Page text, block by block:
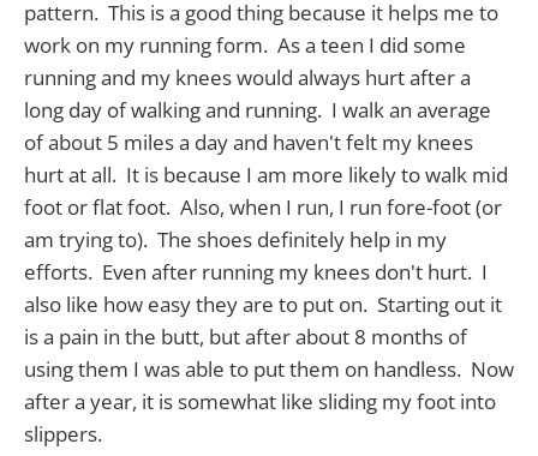
pattern. This is a good thing because it helps me to
work on my running form. As a teen I did some
running and my knees would always hurt after a
long day of walking and running. I walk an average
of about 5 miles a day and haven't felt my knees
hurt at all. It is because I am more likely to walk mid
foot or flat foot. Also, when I run, I run fore-foot (or
am trying to). The shoes definitely help in my
efforts. Even after running my knees don't hurt. I
also like how easy they are to put on. Starting out it
is a pain in the butt, but after about 8 months of
using them I was able to put them on handless. Now
after a year, it is somewhat like sliding my foot into
slippers.